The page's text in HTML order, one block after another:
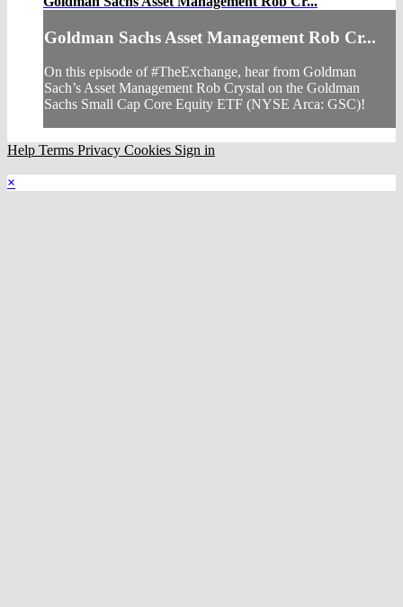
Goldman Sachs Asset Management Rob Cr...
On this episode of #TheExchange, hear from Goldman
Sach’s Asset Management Rob Crystal on the Goldman
Sachs Small Cap Core Equity ETF (NYSE Arca: GSC)!
Help Terms Privacy Cookies Sign in
×